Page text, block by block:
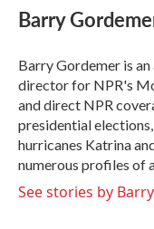
e
b
o
k
t
t
r
k
e
I
n
i
l
Barry
Barry Gordemer is
director for NPR's
and direct NPR
presidential
hurricanes Katrina
numerous profiles of
See stories by